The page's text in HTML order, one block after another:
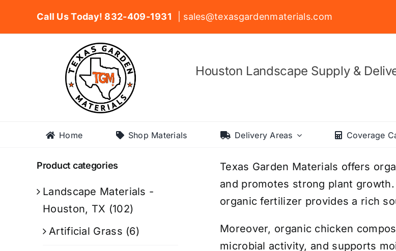
Call Us Today! 832-409-1931 | sales@texasgardenmaterials.com
Houston Landscape Supply &
Home Shop Materials Delivery Areas Coverage
Texas Garden Materials offers
and promotes strong plant
organic fertilizer provides a rich
Moreover, organic chicken
microbial activity, and supports
Product categories
Landscape Materials -
Houston, TX (102)
Artificial Grass (6)